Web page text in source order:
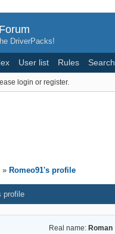
DriverPacks!
User list Rules Search
login or register.
» Romeo91's profile
profile
Real name: Roman